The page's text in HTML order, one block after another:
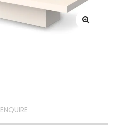
ENQUIRE